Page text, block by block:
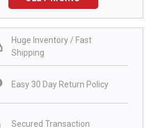
Huge Inventory / Fast
Shipping
Easy 30 Day Return Policy
Secured Transaction